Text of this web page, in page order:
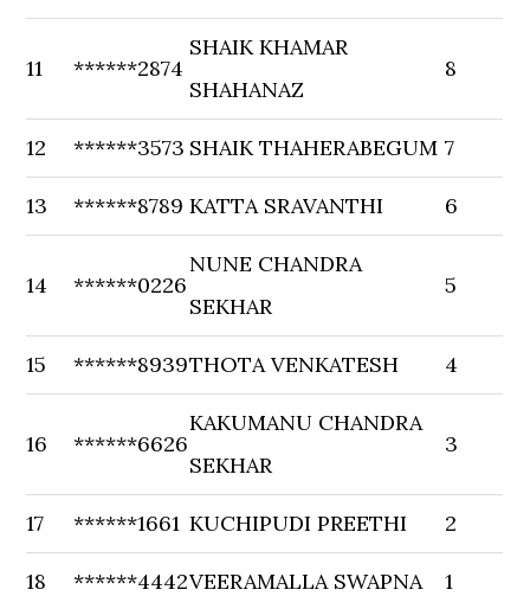
11 ******2874
SHAIK KHAMAR
SHAHANAZ
8
12 ******3573 SHAIK THAHERABEGUM 7
13 ******8789 KATTA SRAVANTHI 6
14 ******0226
NUNE CHANDRA
SEKHAR
5
15 ******8939THOTA VENKATESH 4
16 ******6626
KAKUMANU CHANDRA
SEKHAR
3
17 ******1661 KUCHIPUDI PREETHI 2
18 ******4442VEERAMALLA SWAPNA 1